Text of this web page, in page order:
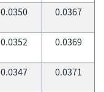
0.0350 0.0367
0.0352 0.0369
0.0347 0.0371